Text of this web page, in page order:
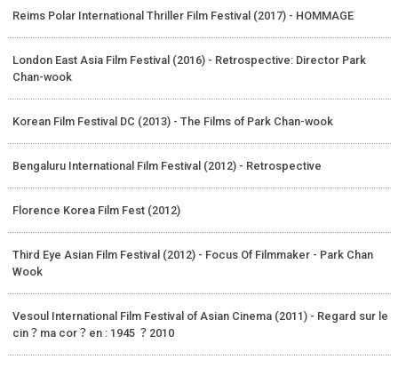
Reims Polar International Thriller Film Festival (2017) - HOMMAGE
London East Asia Film Festival (2016) - Retrospective: Director Park
Chan-wook
Korean Film Festival DC (2013) - The Films of Park Chan-wook
Bengaluru International Film Festival (2012) - Retrospective
Florence Korea Film Fest (2012)
Third Eye Asian Film Festival (2012) - Focus Of Filmmaker - Park Chan
Wook
Vesoul International Film Festival of Asian Cinema (2011) - Regard sur le
cin？ma cor？en : 1945 ？2010